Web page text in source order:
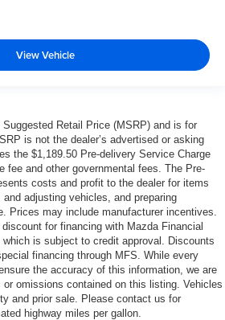
View Vehicle
Retail Price (MSRP) and is for
is not the dealer’s advertised or asking
the $1,189.50 Pre-delivery Service Charge
fee and other governmental fees. The Pre-
costs and profit to the dealer for items
adjusting vehicles, and preparing
Prices may include manufacturer incentives.
for financing with Mazda Financial
is subject to credit approval. Discounts
financing through MFS. While every
the accuracy of this information, we are
omissions contained on this listing. Vehicles
and prior sale. Please contact us for
highway miles per gallon.